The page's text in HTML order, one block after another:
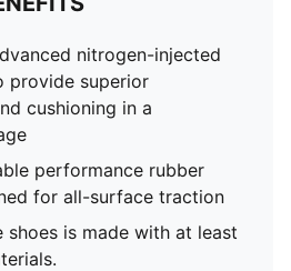
nitrogen-injected
provide superior
cushioning in a
performance rubber
for all-surface traction
shoes is made with at least